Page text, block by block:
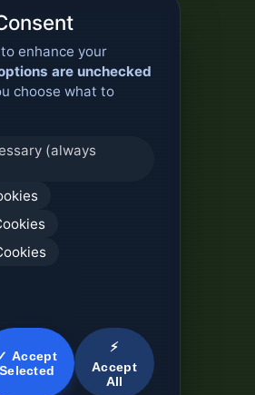
enhance your
are unchecked
choose what to
(always
Accept
Selected
⚡
Accept
All